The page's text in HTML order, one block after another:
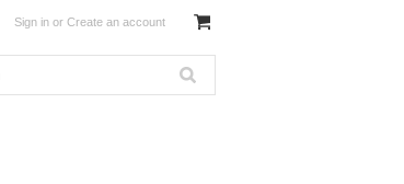
Sign in or Create an account